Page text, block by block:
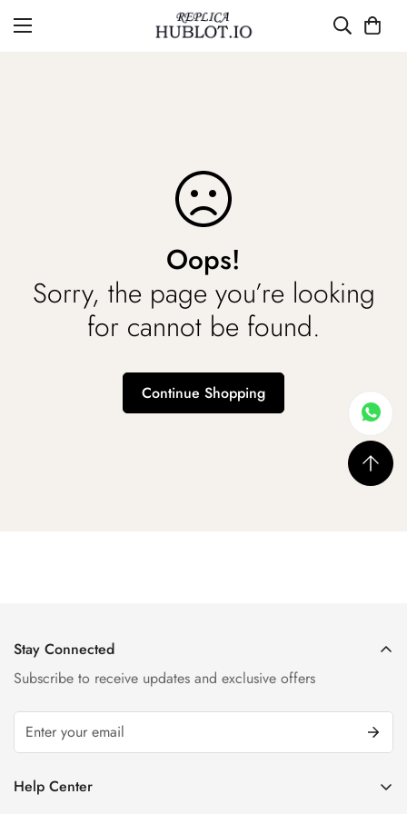
Oops!
Sorry, the page you’re looking
for cannot be found.
Continue Shopping
Stay Connected
Subscribe to receive updates and exclusive offers
Help Center